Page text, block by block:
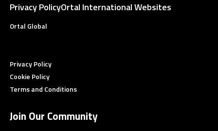
Privacy PolicyOrtal International Websites
Ortal Global
Privacy Policy
Cookie Policy
Terms and Conditions
Join Our Community